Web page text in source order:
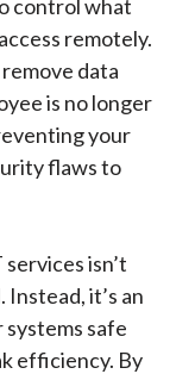
control what
remotely.
data
is no longer
your
flaws to
isn’t
it’s an
safe
efficiency. By